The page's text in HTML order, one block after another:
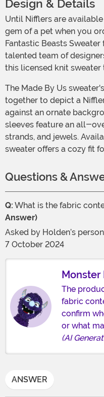
Design & Details
Until Nifflers are available for adoption, bring home the
gem of a pet when you
Fantastic Beasts
talented team of
this licensed knit sweater
The Made By Us sweater's muted color palette knits
together to depict a
against an ornate
sleeves feature an all-
strands, and jewels.
sweater offers a cozy fit
Questions &
Q: What is the fabric
Answer)
Asked by Holden’s person
7 October 2024
Monster
The
fabric
confirm
or what
(AI
ANSWER